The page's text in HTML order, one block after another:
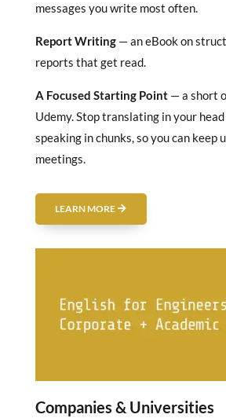
messages you write most often.
Report Writing— an eBook on
reports that get read.
A Focused Starting Point— a short
Udemy. Stop translating in your
speaking in chunks, so you can keep
meetings.
LEARN MORE
Companies & Universities